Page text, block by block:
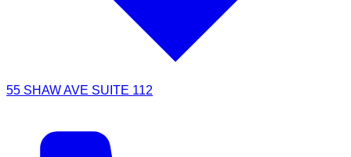
55 SHAW AVE SUITE 112